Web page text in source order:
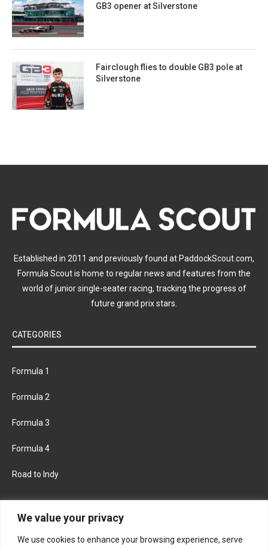
We value your privacy
We use cookies to enhance your browsing experience, serve
GB3 opener at Silverstone
Fairclough flies to double GB3 pole at
Silverstone
Established in 2011 and previously found at PaddockScout.com,
Formula Scout is home to regular news and features from the
world of junior single-seater racing, tracking the progress of
future grand prix stars.
CATEGORIES
Formula 1
Formula 2
Formula 3
Formula 4
Road to Indy
FACEBOOK TWITTER